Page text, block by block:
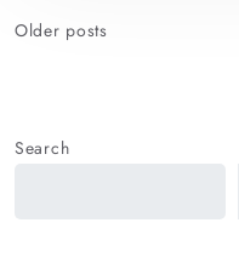
Posts
Older posts
Search